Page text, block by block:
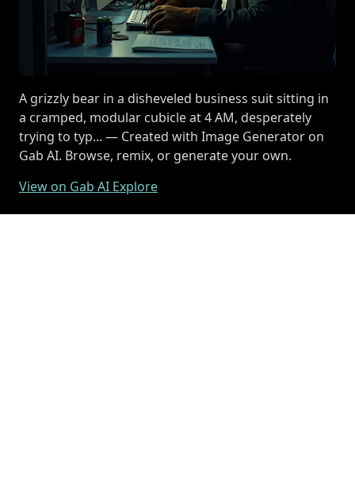
A grizzly bear in a disheveled business suit sitting in
a cramped, modular cubicle at 4 AM, desperately
trying to typ... — Created with Image Generator on
Gab AI. Browse, remix, or generate your own.
View on Gab AI Explore